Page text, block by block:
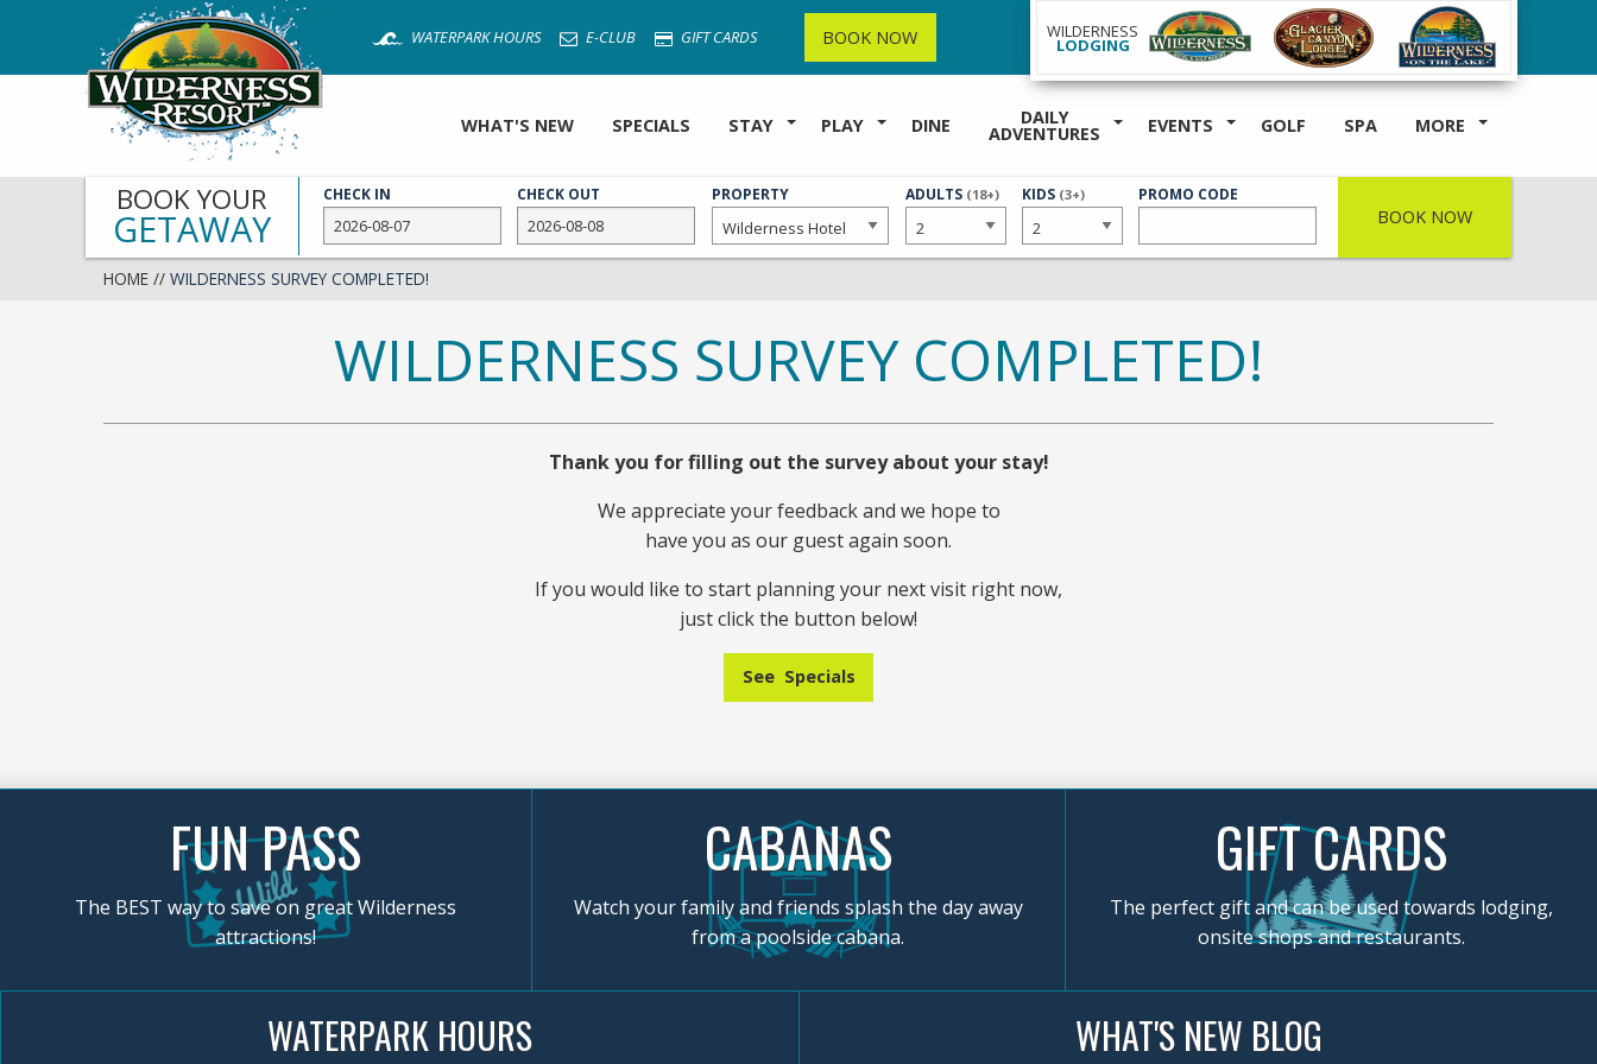
main
WATERPARK HOURS E-CLUB GIFT CARDS BOOK NOW WILDERNESS
LODGING
WHAT'S NEW SPECIALS STAY PLAY DINE DAILY
ADVENTURES EVENTS GOLF SPA MORE
BOOK YOUR
GETAWAY
CHECK IN CHECK OUT PROPERTY
NUMBER
ADULTS (18+)
NUMBER
KIDS (3+) PROMO CODE
BOOK NOW
HOME // WILDERNESS SURVEY COMPLETED!
WILDERNESS SURVEY COMPLETED!
Thank you for filling out the survey about your stay!
We appreciate your feedback and we hope to
have you as our guest again soon.
If you would like to start planning your next visit right now,
just click the button below!
See Specials
FUN PASS
The BEST way to save on great Wilderness
attractions!
CABANAS
Watch your family and friends splash the day away
from a poolside cabana.
GIFT CARDS
The perfect gift and can be used towards lodging,
onsite shops and restaurants.
WATERPARK HOURS WHAT'S NEW BLOG